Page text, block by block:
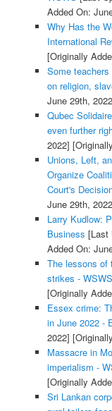
Added On:
Why Has the
International
[Originally
Some
on religion,
June 29th,
Qubec
even further
2022]
Unions, Left,
Organize
Court's
June 29th,
Larry Kudlow:
Business [Last
Added On:
The lessons of
strikes - WSWS
[Originally
Essex crime:
in June 2022 -
2022]
Massacre in
imperialism -
[Originally
Sri Lankan